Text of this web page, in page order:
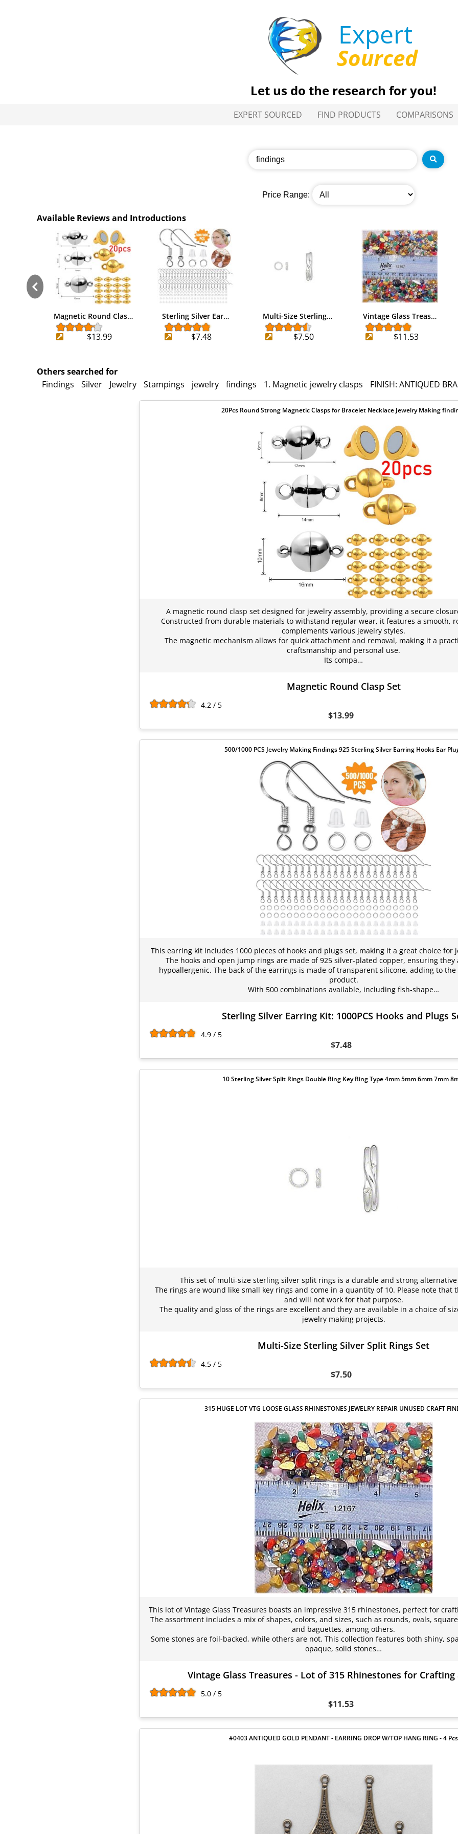
Expert
Sourced
Let us do the research for you!
EXPERT SOURCED FIND PRODUCTS COMPARISONS
Price Range:
Available Reviews and Introductions
Magnetic Round Clas…
$13.99
Sterling Silver Ear…
$7.48
Multi-Size Sterling…
$7.50
Vintage Glass Treas…
$11.53
Others searched for
Findings
Silver Jewelry Stampings jewelry findings 1. Magnetic jewelry clasps FINISH: ANTIQUED
20Pcs Round Strong Magnetic Clasps for Bracelet Necklace Jewelry Making
A magnetic round clasp set designed for jewelry assembly, providing a secure
Constructed from durable materials to withstand regular wear, it features a smooth,
complements various jewelry styles.
The magnetic mechanism allows for quick attachment and removal, making it a
craftsmanship and personal use.
Its compa…
Magnetic Round Clasp Set
4.2 / 5
$13.99
500/1000 PCS Jewelry Making Findings 925 Sterling Silver Earring Hooks Ear
This earring kit includes 1000 pieces of hooks and plugs set, making it a great choice for
The hooks and open jump rings are made of 925 silver-plated copper, ensuring
hypoallergenic. The back of the earrings is made of transparent silicone, adding to
product.
With 500 combinations available, including fish-shape…
Sterling Silver Earring Kit: 1000PCS Hooks and Plugs
4.9 / 5
$7.48
10 Sterling Silver Split Rings Double Ring Key Ring Type 4mm 5mm 6mm 7mm
This set of multi-size sterling silver split rings is a durable and strong
The rings are wound like small key rings and come in a quantity of 10. Please note that
and will not work for that purpose.
The quality and gloss of the rings are excellent and they are available in a choice of
jewelry making projects.
Multi-Size Sterling Silver Split Rings Set
4.5 / 5
$7.50
315 HUGE LOT VTG LOOSE GLASS RHINESTONES JEWELRY REPAIR UNUSED CRAFT
This lot of Vintage Glass Treasures boasts an impressive 315 rhinestones, perfect for
The assortment includes a mix of shapes, colors, and sizes, such as rounds, ovals,
and baguettes, among others.
Some stones are foil-backed, while others are not. This collection features both shiny,
opaque, solid stones…
Vintage Glass Treasures - Lot of 315 Rhinestones for Crafting
5.0 / 5
$11.53
#0403 ANTIQUED GOLD PENDANT - EARRING DROP W/TOP HANG RING - 4 Pcs